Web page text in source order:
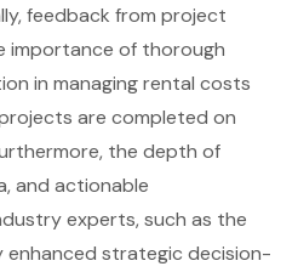
feedback from project
importance of thorough
in managing rental costs
are completed on
the depth of
and actionable
experts, such as the
enhanced strategic decision-